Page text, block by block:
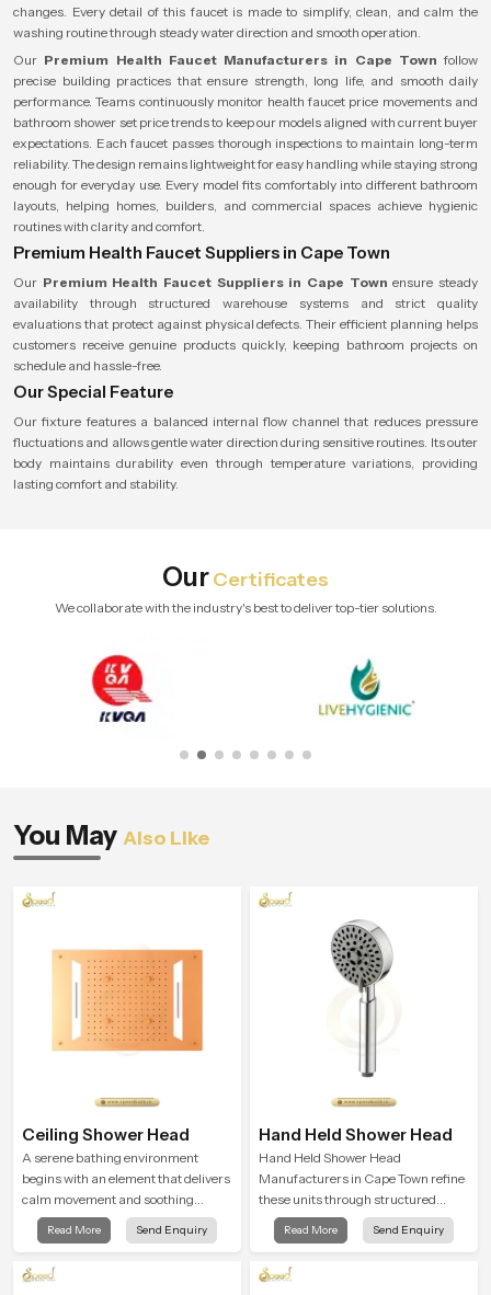
changes. Every detail of this faucet is made to simplify, clean, and calm the
washing routine through steady water direction and smooth operation.
Our Premium Health Faucet Manufacturers in Cape Town follow
precise building practices that ensure strength, long life, and smooth daily
performance. Teams continuously monitor health faucet price movements and
bathroom shower set price trends to keep our models aligned with current buyer
expectations. Each faucet passes thorough inspections to maintain long-term
reliability. The design remains lightweight for easy handling while staying strong
enough for everyday use. Every model fits comfortably into different bathroom
layouts, helping homes, builders, and commercial spaces achieve hygienic
routines with clarity and comfort.
Premium Health Faucet Suppliers in Cape Town
Our Premium Health Faucet Suppliers in Cape Town ensure steady
availability through structured warehouse systems and strict quality
evaluations that protect against physical defects. Their efficient planning helps
customers receive genuine products quickly, keeping bathroom projects on
schedule and hassle-free.
Our Special Feature
Our fixture features a balanced internal flow channel that reduces pressure
fluctuations and allows gentle water direction during sensitive routines. Its outer
body maintains durability even through temperature variations, providing
lasting comfort and stability.
OurCertificates
We collaborate with the industry's best to deliver top-tier solutions.
You May Also Like
Ceiling Shower Head
A serene bathing environment
begins with an element that delivers
calm movement and soothing
balance and the Ceiling Shower
Head in Cape Town introduces a
user feel renewed in every bathing
Read More Send Enquiry
Hand Held Shower Head
Hand Held Shower Head
Manufacturers in Cape Town refine
these units through structured
quality checks guided by Speed
Bath production teams who monitor
flow strength through advanced
Read More Send Enquiry